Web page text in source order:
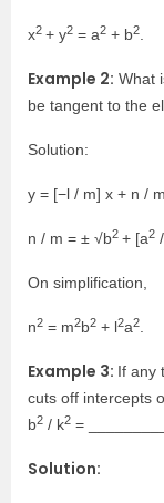
x2 + y2 = a2 + b2
Example 2: What
be tangent to the
Solution:
y = [−l / m] x + n /
n / m = ± √b2 + [a2
On simplification,
n2 = m2b2 + l2a2
Example 3: If any
cuts off intercepts
b2 / k2 =
Solution: